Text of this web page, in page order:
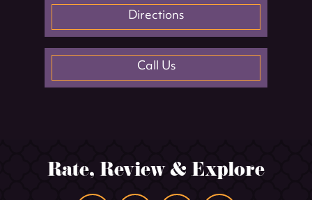
Directions
Call Us
Rate, Review & Explore